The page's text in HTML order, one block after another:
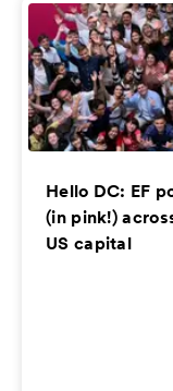
Hello DC: EF
(in pink!)
US capital